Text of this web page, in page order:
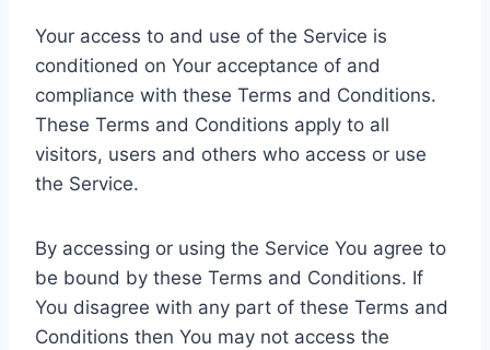
Your access to and use of the Service is
conditioned on Your acceptance of and
compliance with these Terms and Conditions.
These Terms and Conditions apply to all
visitors, users and others who access or use
the Service.
By accessing or using the Service You agree to
be bound by these Terms and Conditions. If
You disagree with any part of these Terms and
Conditions then You may not access the